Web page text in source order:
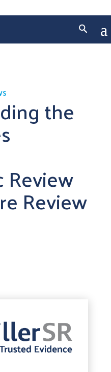
the
Review
Review